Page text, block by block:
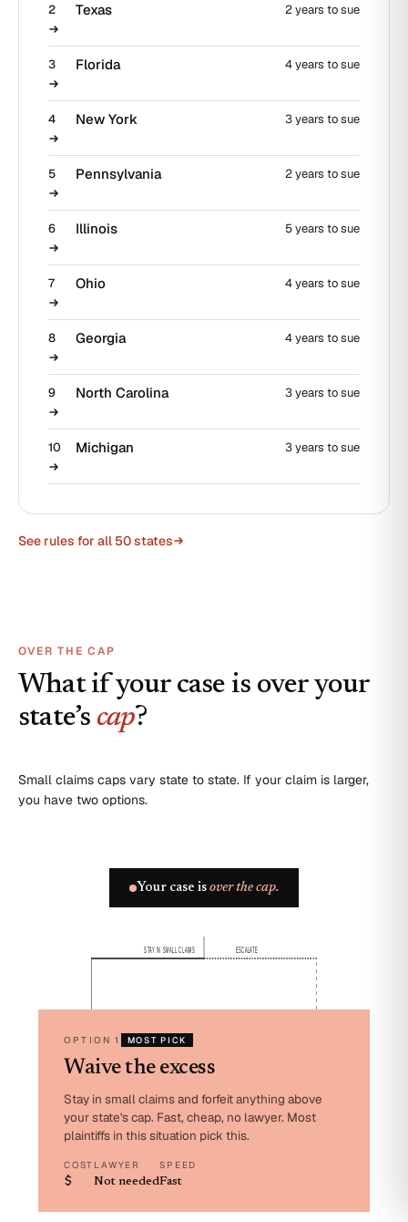
2 Texas 2 years to sue
3 Florida 4 years to sue
4 New York 3 years to sue
5 Pennsylvania 2 years to sue
6 Illinois 5 years to sue
7 Ohio 4 years to sue
8 Georgia 4 years to sue
9 North Carolina 3 years to sue
10 Michigan 3 years to sue
See rules for all 50 states
OVER THE CAP
What if your case is over your
state’s cap?
Small claims caps vary state to state. If your claim is larger,
you have two options.
Your case is over the cap.
STAY IN SMALL CLAIMS ESCALATE
OPTION 1 MOST PICK
Waive the excess
Stay in small claims and forfeit anything above
your state's cap. Fast, cheap, no lawyer. Most
plaintiffs in this situation pick this.
COST
$
LAWYER
Not needed
SPEED
Fast